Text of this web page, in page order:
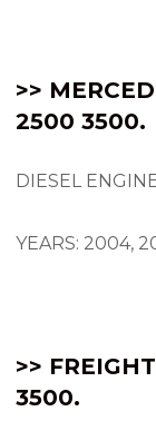
>>
2500 3500.
DIESEL
YEARS: 2004,
>>
3500.